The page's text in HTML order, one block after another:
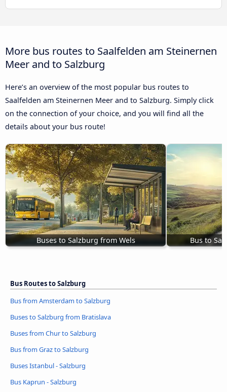
More bus routes to Saalfelden am Steinernen
Meer and to Salzburg
Here’s an overview of the most popular bus routes to
Saalfelden am Steinernen Meer and to Salzburg. Simply click
on the connection of your choice, and you will find all the
details about your bus route!
Buses to Salzburg from Wels Bus to
Bus Routes to Salzburg
Bus from Amsterdam to Salzburg
Buses to Salzburg from Bratislava
Buses from Chur to Salzburg
Bus from Graz to Salzburg
Buses Istanbul - Salzburg
Bus Kaprun - Salzburg